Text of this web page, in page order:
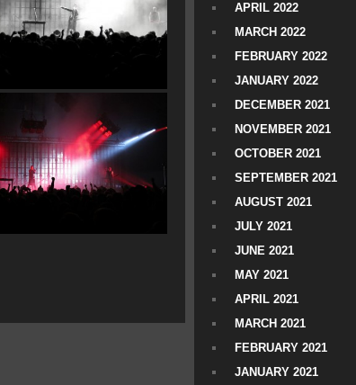
APRIL 2022
MARCH 2022
FEBRUARY 2022
JANUARY 2022
DECEMBER 2021
NOVEMBER 2021
OCTOBER 2021
SEPTEMBER 2021
AUGUST 2021
JULY 2021
JUNE 2021
MAY 2021
APRIL 2021
MARCH 2021
FEBRUARY 2021
JANUARY 2021